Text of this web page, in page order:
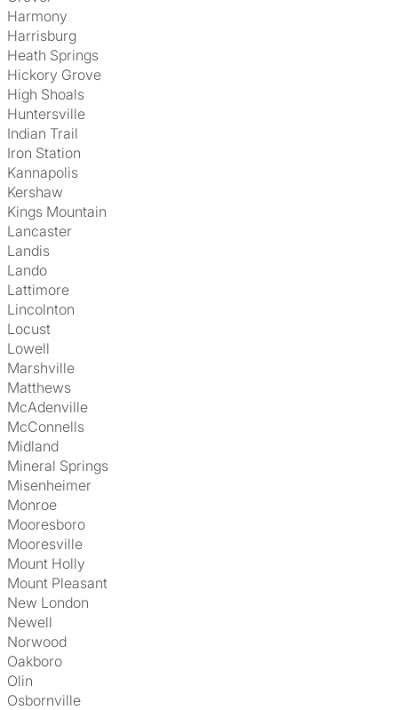
Harmony
Harrisburg
Heath Springs
Hickory Grove
High Shoals
Huntersville
Indian Trail
Iron Station
Kannapolis
Kershaw
Kings Mountain
Lancaster
Landis
Lando
Lattimore
Lincolnton
Locust
Lowell
Marshville
Matthews
McAdenville
McConnells
Midland
Mineral Springs
Misenheimer
Monroe
Mooresboro
Mooresville
Mount Holly
Mount Pleasant
New London
Newell
Norwood
Oakboro
Olin
Osbornville